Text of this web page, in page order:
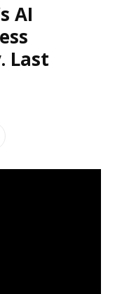
AI
Last